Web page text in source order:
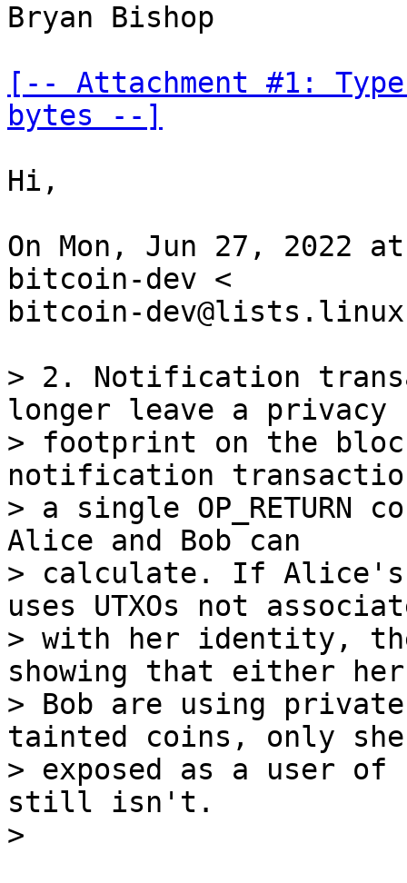
Bryan Bishop
[-- Attachment #1:
bytes --]
Hi,
On Mon, Jun 27, 2022
bitcoin-dev <
bitcoin-
> 2. Notification
longer leave a privacy
> footprint on the
notification
> a single
Alice and Bob can
> calculate. If
uses UTXOs not
> with her identity,
showing that either
> Bob are using
tainted coins, only
> exposed as a user of
still isn't.